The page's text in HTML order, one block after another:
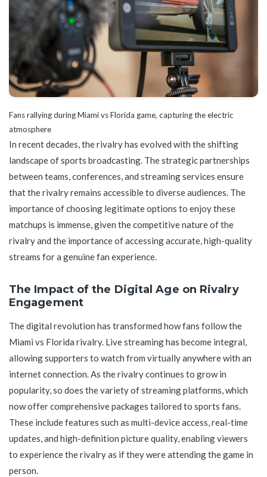
Fans rallying during Miami vs Florida game, capturing the electric
atmosphere
In recent decades, the rivalry has evolved with the shifting
landscape of sports broadcasting. The strategic partnerships
between teams, conferences, and streaming services ensure
that the rivalry remains accessible to diverse audiences. The
importance of choosing legitimate options to enjoy these
matchups is immense, given the competitive nature of the
rivalry and the importance of accessing accurate, high-quality
streams for a genuine fan experience.
The Impact of the Digital Age on Rivalry
Engagement
The digital revolution has transformed how fans follow the
Miami vs Florida rivalry. Live streaming has become integral,
allowing supporters to watch from virtually anywhere with an
internet connection. As the rivalry continues to grow in
popularity, so does the variety of streaming platforms, which
now offer comprehensive packages tailored to sports fans.
These include features such as multi-device access, real-time
updates, and high-definition picture quality, enabling viewers
to experience the rivalry as if they were attending the game in
person.